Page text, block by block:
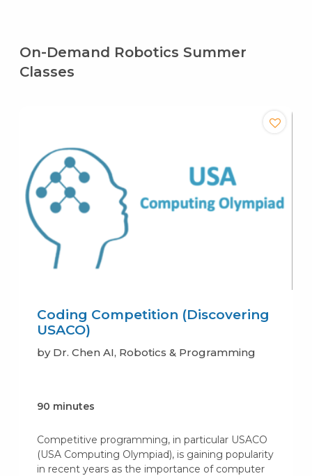
On-Demand Robotics Summer
Classes
Coding Competition (Discovering
USACO)
by Dr. Chen AI, Robotics & Programming
90 minutes
Competitive programming, in particular USACO
(USA Computing Olympiad), is gaining popularity
in recent years as the importance of computer